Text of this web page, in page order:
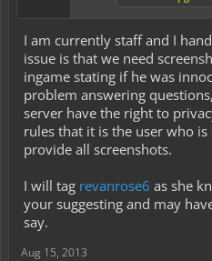
I am currently staff and I
issue is that we need
ingame stating if he was
problem answering
server have the right to
rules that it is the user who
provide all screenshots.
I will tag revanrose6 as she
your suggesting and may
say.
Aug 15, 2013